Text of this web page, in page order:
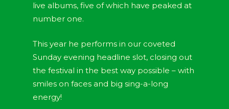
live albums, five of which have peaked at
number one.
This year he performs in our coveted
Sunday evening headline slot, closing out
the festival in the best way possible – with
smiles on faces and big sing-a-long
energy!